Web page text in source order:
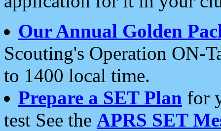
Our Annual Golden
Scouting's Operation ON-
to 1400 local time.
Prepare a SET Plan for
test See the APRS SET